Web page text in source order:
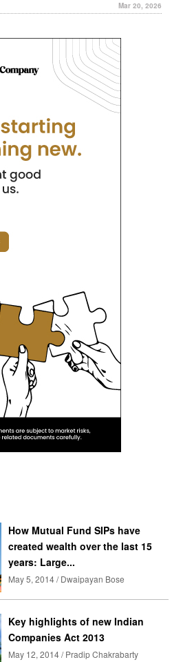
Mar 20, 2026
How Mutual Fund SIPs have
created wealth over the last 15
years: Large...
May 5, 2014 / Dwaipayan Bose
Key highlights of new Indian
Companies Act 2013
May 12, 2014 / Pradip Chakrabarty